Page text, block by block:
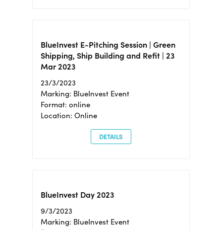
BlueInvest E-Pitching Session | Green
Shipping, Ship Building and Refit | 23
Mar 2023
23/3/2023
Marking: BlueInvest Event
Format: online
Location: Online
DETAILS
BlueInvest Day 2023
9/3/2023
Marking: BlueInvest Event